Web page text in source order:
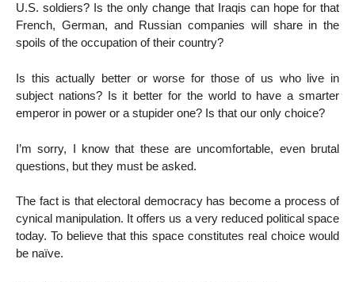
U.S. soldiers? Is the only change that Iraqis can hope for that
French, German, and Russian companies will share in the
spoils of the occupation of their country?
Is this actually better or worse for those of us who live in
subject nations? Is it better for the world to have a smarter
emperor in power or a stupider one? Is that our only choice?
I’m sorry, I know that these are uncomfortable, even brutal
questions, but they must be asked.
The fact is that electoral democracy has become a process of
cynical manipulation. It offers us a very reduced political space
today. To believe that this space constitutes real choice would
be naïve.